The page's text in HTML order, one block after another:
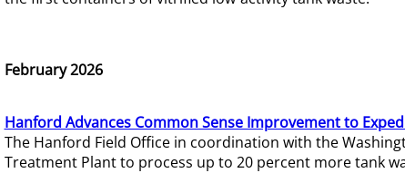
February 2026
Hanford Advances Common Sense Improvement to
The Hanford Field Office in coordination with the
Treatment Plant to process up to 20 percent more tank